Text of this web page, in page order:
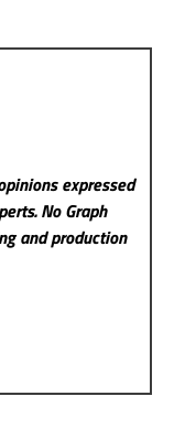
expressed
No Graph
and production